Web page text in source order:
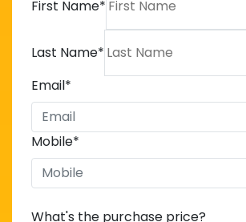
First Name*
Last Name*
Email*
Mobile*
What's the purchase price?